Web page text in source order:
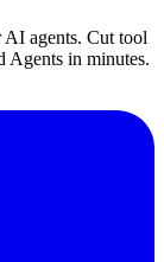
agents. Cut tool
Agents in minutes.